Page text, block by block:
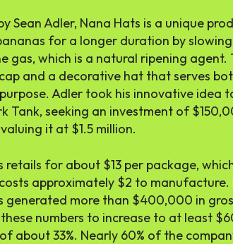
Sean Adler, Nana Hats is a unique
for a longer duration by
gas, which is a natural ripening
and a decorative hat that serves
Adler took his innovative idea
Tank, seeking an investment of
it at $1.5 million.
retails for about $13 per package,
approximately $2 to manufacture.
generated more than $400,000 in
numbers to increase to at least
about 33%. Nearly 60% of the